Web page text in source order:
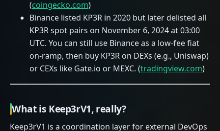
(coingecko.com)
Binance listed KP3R in 2020 but later delisted all
KP3R spot pairs on November 6, 2024 at 03:00
UTC. You can still use Binance as a low‑fee fiat
on‑ramp, then buy KP3R on DEXs (e.g., Uniswap)
or CEXs like Gate.io or MEXC. (tradingview.com)
What is Keep3rV1, really?
Keep3rV1 is a coordination layer for external DevOps